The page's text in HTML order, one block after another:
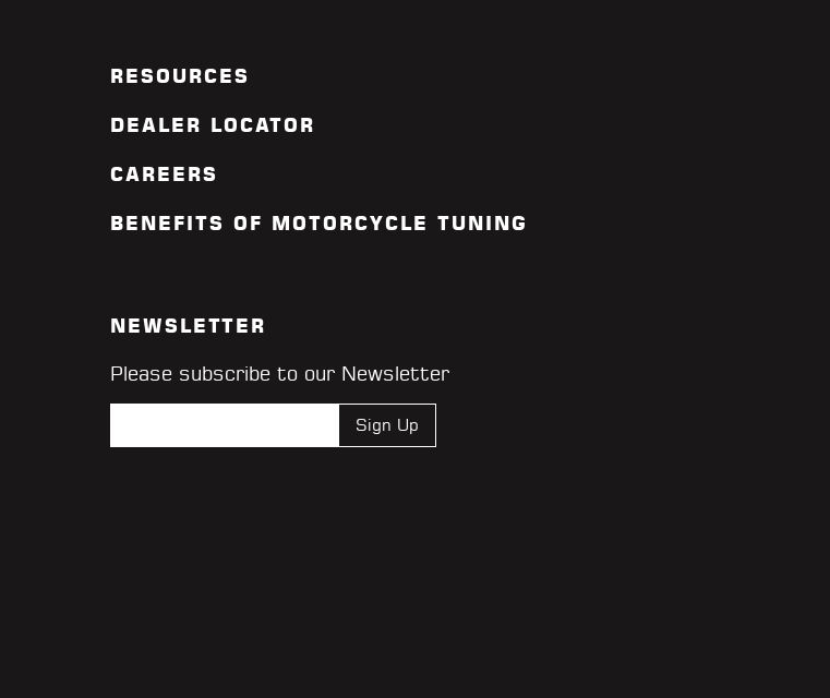
RESOURCES
DEALER LOCATOR
CAREERS
BENEFITS OF MOTORCYCLE TUNING
NEWSLETTER
Please subscribe to our Newsletter
Sign Up